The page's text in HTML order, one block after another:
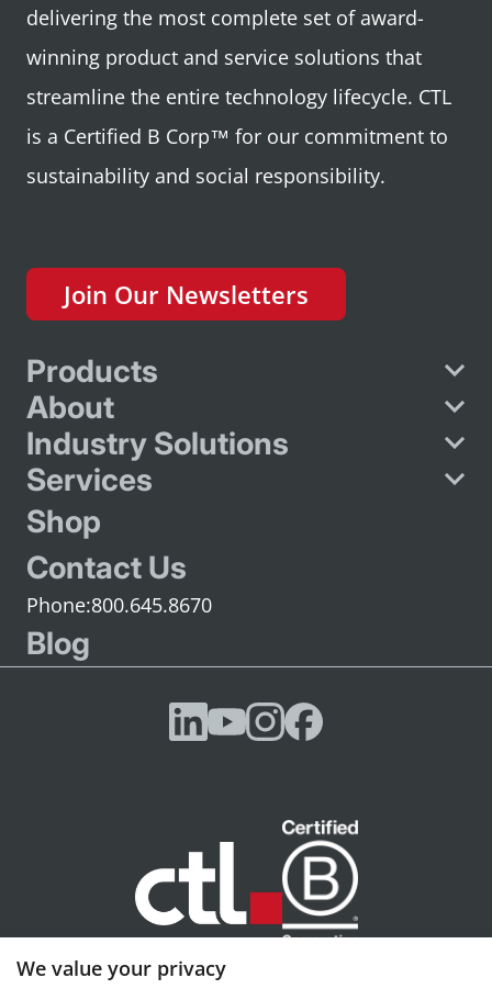
We value your privacy
delivering the most complete set of award-
winning product and service solutions that
streamline the entire technology lifecycle. CTL
is a Certified B Corp™ for our commitment to
sustainability and social responsibility.
Join Our Newsletters
Products
About
Industry Solutions
Services
Shop
Contact Us
800.645.8670
Blog